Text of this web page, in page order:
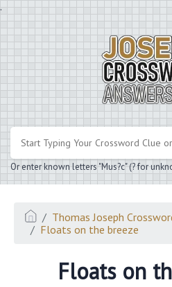
.
Or enter known letters "Mus?c" (? for
Thomas Joseph
Floats on the breeze
Floats on